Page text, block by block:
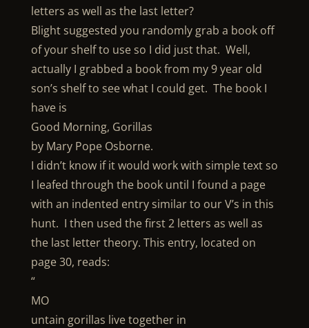
letters as well as the last letter?
Blight suggested you randomly grab a book off
of your shelf to use so I did just that. Well,
actually I grabbed a book from my 9 year old
son’s shelf to see what I could get. The book I
have is
Good Morning, Gorillas
by Mary Pope Osborne.
I didn’t know if it would work with simple text so
I leafed through the book until I found a page
with an indented entry similar to our V’s in this
hunt. I then used the first 2 letters as well as
the last letter theory. This entry, located on
page 30, reads:
“
MO
untain gorillas live together in